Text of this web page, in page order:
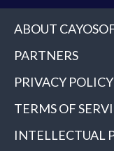
ABOUT
PARTNERS
PRIVACY POLICY
TERMS OF
INTELLECTUAL